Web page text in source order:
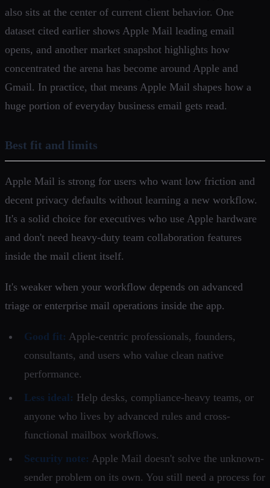
also sits at the center of current client behavior. One
dataset cited earlier shows Apple Mail leading email
opens, and another market snapshot highlights how
concentrated the arena has become around Apple and
Gmail. In practice, that means Apple Mail shapes how a
huge portion of everyday business email gets read.
Best fit and limits
Apple Mail is strong for users who want low friction and
decent privacy defaults without learning a new workflow.
It's a solid choice for executives who use Apple hardware
and don't need heavy-duty team collaboration features
inside the mail client itself.
It's weaker when your workflow depends on advanced
triage or enterprise mail operations inside the app.
Good fit: Apple-centric professionals, founders,
consultants, and users who value clean native
performance.
Less ideal: Help desks, compliance-heavy teams, or
anyone who lives by advanced rules and cross-
functional mailbox workflows.
Security note: Apple Mail doesn't solve the unknown-
sender problem on its own. You still need a process for